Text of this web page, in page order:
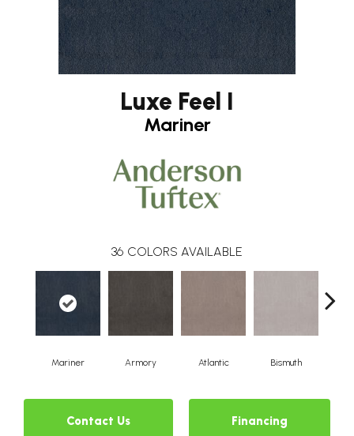
Luxe Feel I
Mariner
36 COLORS AVAILABLE
Mariner Armory Atlantic Bismuth
Contact Us Financing